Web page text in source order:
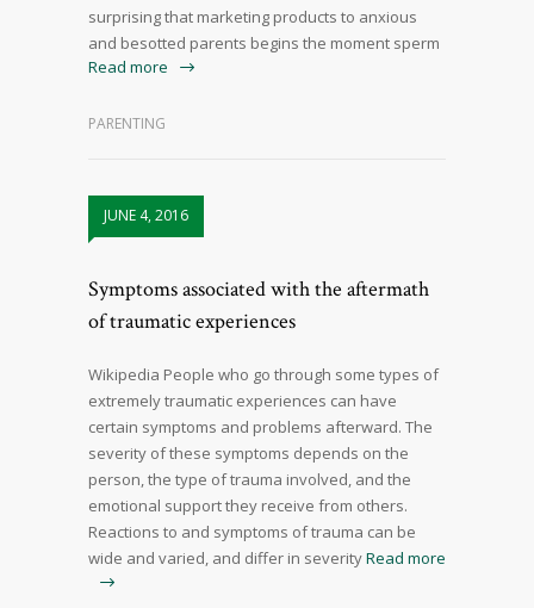
surprising that marketing products to anxious
and besotted parents begins the moment sperm
Read more
PARENTING
JUNE 4, 2016
Symptoms associated with the aftermath
of traumatic experiences
Wikipedia People who go through some types of
extremely traumatic experiences can have
certain symptoms and problems afterward. The
severity of these symptoms depends on the
person, the type of trauma involved, and the
emotional support they receive from others.
Reactions to and symptoms of trauma can be
wide and varied, and differ in severityRead more